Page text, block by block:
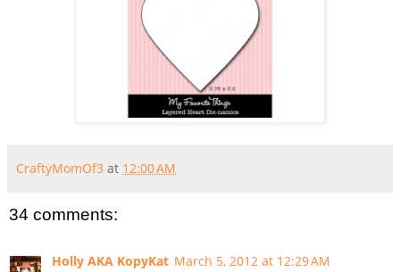
CraftyMomOf3 at 12:00 AM
34 comments:
Holly AKA KopyKat March 5, 2012 at 12:29 AM